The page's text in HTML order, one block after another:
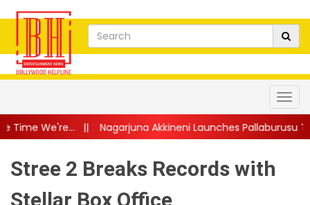
Akkineni Launches Pallaburusu Trailer; Telugu Family
Stree 2 Breaks Records with
Stellar Box Office